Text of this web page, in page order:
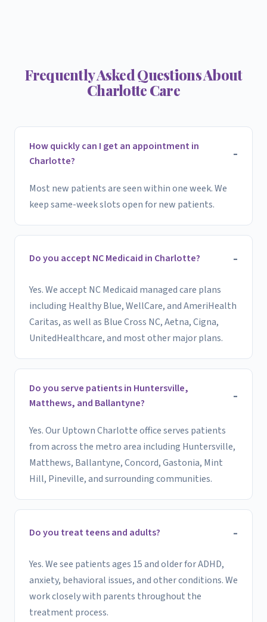
Frequently Asked Questions About
Charlotte Care
How quickly can I get an appointment in
Charlotte?
Most new patients are seen within one week. We
keep same-week slots open for new patients.
Do you accept NC Medicaid in Charlotte?
Yes. We accept NC Medicaid managed care plans
including Healthy Blue, WellCare, and AmeriHealth
Caritas, as well as Blue Cross NC, Aetna, Cigna,
UnitedHealthcare, and most other major plans.
Do you serve patients in Huntersville,
Matthews, and Ballantyne?
Yes. Our Uptown Charlotte office serves patients
from across the metro area including Huntersville,
Matthews, Ballantyne, Concord, Gastonia, Mint
Hill, Pineville, and surrounding communities.
Do you treat teens and adults?
Yes. We see patients ages 15 and older for ADHD,
anxiety, behavioral issues, and other conditions. We
work closely with parents throughout the
treatment process.